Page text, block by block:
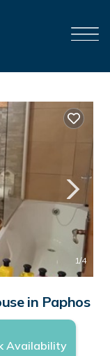
1/4
in Paphos
Availability